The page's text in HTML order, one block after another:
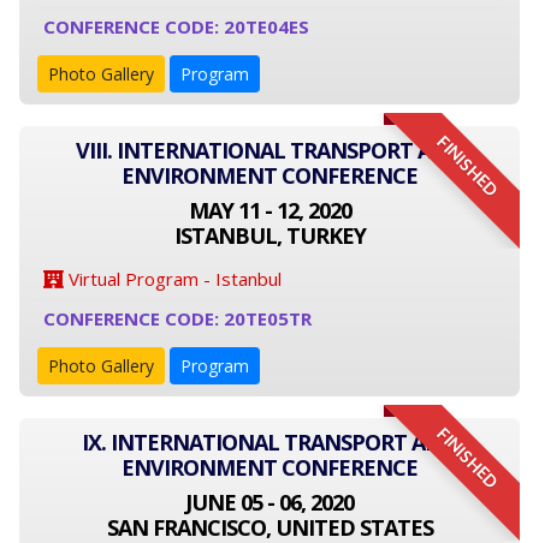
CONFERENCE CODE: 20TE04ES
Photo Gallery Program
FINISHED
VIII. INTERNATIONAL TRANSPORT AND
ENVIRONMENT CONFERENCE
MAY 11 - 12, 2020
ISTANBUL, TURKEY
Virtual Program - Istanbul
CONFERENCE CODE: 20TE05TR
Photo Gallery Program
FINISHED
IX. INTERNATIONAL TRANSPORT AND
ENVIRONMENT CONFERENCE
JUNE 05 - 06, 2020
SAN FRANCISCO, UNITED STATES